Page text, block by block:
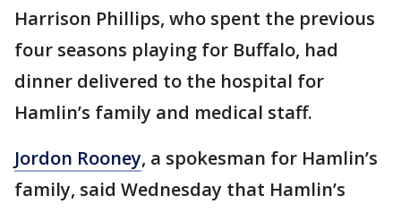
Harrison Phillips, who spent the previous
four seasons playing for Buffalo, had
dinner delivered to the hospital for
Hamlin’s family and medical staff.
Jordon Rooney, a spokesman for Hamlin’s
family, said Wednesday that Hamlin’s